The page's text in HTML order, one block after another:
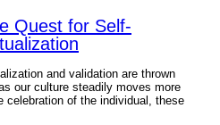
Quest for Self-
and validation are thrown
our culture steadily moves more
celebration of the individual, these